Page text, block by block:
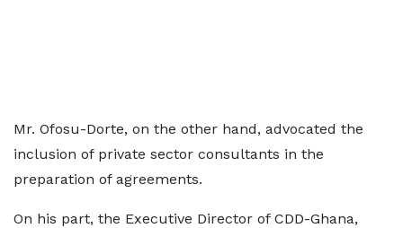
Mr. Ofosu-Dorte, on the other hand, advocated the
inclusion of private sector consultants in the
preparation of agreements.
On his part, the Executive Director of CDD-Ghana,